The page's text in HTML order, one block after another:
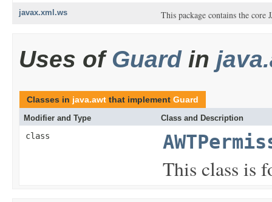
javax.xml.ws This package contains the core
Uses of Guardin
Classes in java.awt that implement Guard
Modifier and Type Class and Description
class
This class is